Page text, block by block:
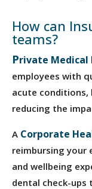
How can
teams?
Private Medical
employees with
acute conditions,
reducing the
A Corporate
reimbursing your
and wellbeing
dental check-ups